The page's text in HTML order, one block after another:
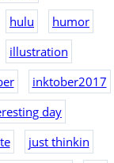
hulu
humor
illustration
inktober2017
day
just thinkin